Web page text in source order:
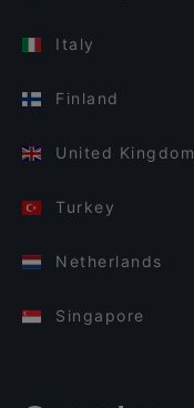
Italy
Finland
United Kingdom
Turkey
Netherlands
Singapore